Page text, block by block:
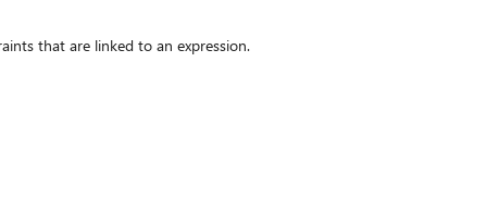
that are linked to an expression.